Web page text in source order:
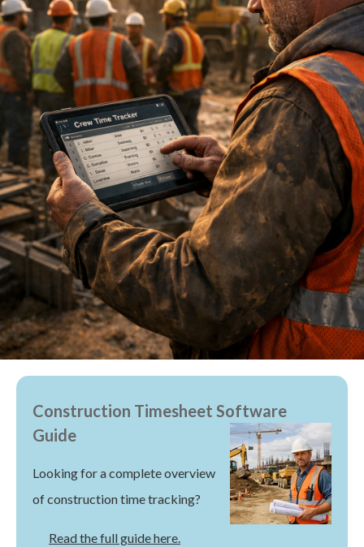
Construction Timesheet Software
Guide
Looking for a complete overview
of construction time tracking?
Read the full guide here.